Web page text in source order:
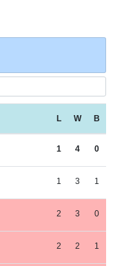
L W B
1 4 0
1 3 1
2 3 0
2 2 1